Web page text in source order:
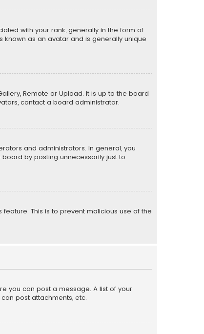
with your rank, generally in the form of
known as an avatar and is generally unique
Remote or Upload. It is up to the board
contact a board administrator.
and administrators. In general, you
by posting unnecessarily just to
This is to prevent malicious use of the
you can post a message. A list of your
post attachments, etc.